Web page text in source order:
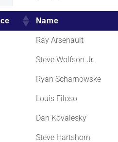
Name
Ray Arsenault
Steve Wolfson Jr.
Ryan Scharnowske
Louis Filoso
Dan Kovalesky
Steve Hartshorn